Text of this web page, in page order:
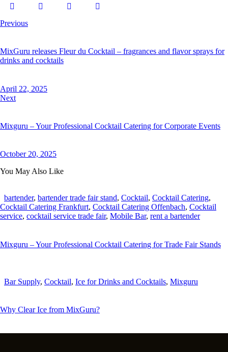
Previous
MixGuru releases Fleur du Cocktail – fragrances and flavor sprays for
drinks and cocktails
April 22, 2025
Next
Mixguru – Your Professional Cocktail Catering for Corporate Events
October 20, 2025
You May Also Like
bartender, bartender trade fair stand, Cocktail, Cocktail Catering,
Cocktail Catering Frankfurt, Cocktail Catering Offenbach, Cocktail
service, cocktail service trade fair, Mobile Bar, rent a bartender
Mixguru – Your Professional Cocktail Catering for Trade Fair Stands
Bar Supply, Cocktail, Ice for Drinks and Cocktails, Mixguru
Why Clear Ice from MixGuru?